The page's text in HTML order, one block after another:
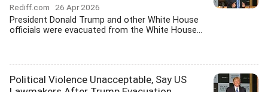
Rediff.com 26 Apr 2026
President Donald Trump and other White House
officials were evacuated from the White House...
Political Violence Unacceptable, Say US